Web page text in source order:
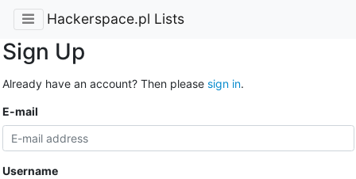
Hackerspace.pl Lists
Sign Up
Already have an account? Then please sign in.
E-mail
Username